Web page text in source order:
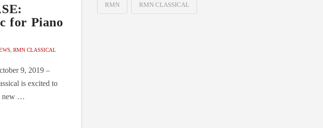
RMN RMN CLASSICAL
for Piano
, RMN CLASSICAL
9, 2019 –
is excited to
new …